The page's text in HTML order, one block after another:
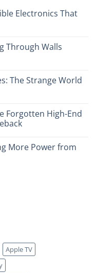
Electronics That
Through Walls
The Strange World
Forgotten High-End
More Power from
Apple TV